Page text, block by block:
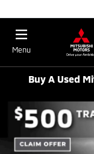
Menu
Buy A Used